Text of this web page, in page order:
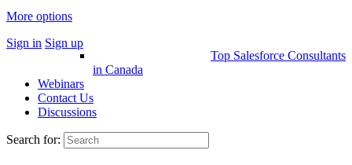
More options
Sign in Sign up
Top Salesforce Consultants
in Canada
Webinars
Contact Us
Discussions
Search for: